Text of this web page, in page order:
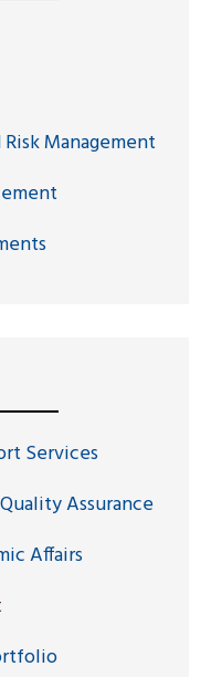
Management
Services
Assurance
Affairs